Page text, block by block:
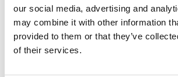
our social media, advertising and
may combine it with other information
provided to them or that they’ve
of their services.
Address*